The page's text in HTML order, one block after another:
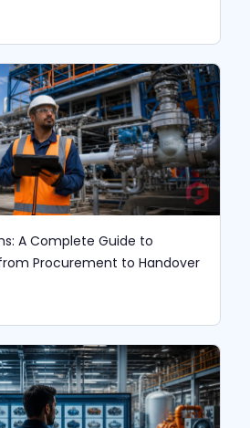
A Complete Guide to
Procurement to Handover